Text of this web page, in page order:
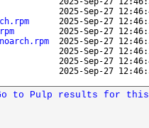
2025-Sep-27
2025-Sep-27
2025-Sep-27
2025-Sep-27
2025-Sep-27
2025-Sep-27
2025-Sep-27
to Pulp results for